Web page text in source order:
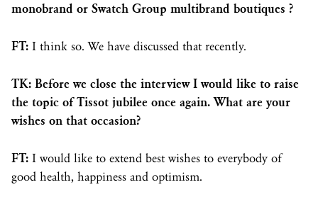
monobrand or Swatch Group multibrand boutiques ?
FT: I think so. We have discussed that recently.
TK: Before we close the interview I would like to raise
the topic of Tissot jubilee once again. What are your
wishes on that occasion?
FT: I would like to extend best wishes to everybody of
good health, happiness and optimism.